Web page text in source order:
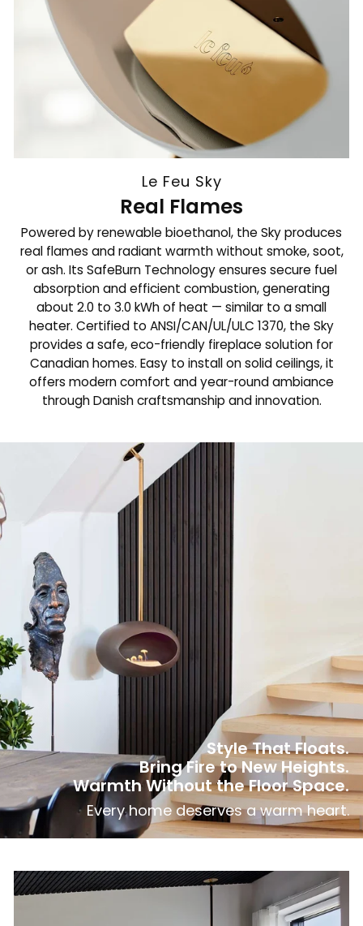
Le Feu Sky
Real Flames
Powered by renewable bioethanol, the Sky produces
real flames and radiant warmth without smoke, soot,
or ash. Its SafeBurn Technology ensures secure fuel
absorption and efficient combustion, generating
about 2.0 to 3.0 kWh of heat — similar to a small
heater. Certified to ANSI/CAN/UL/ULC 1370, the Sky
provides a safe, eco-friendly fireplace solution for
Canadian homes. Easy to install on solid ceilings, it
offers modern comfort and year-round ambiance
through Danish craftsmanship and innovation.
Style That Floats.
Bring Fire to New Heights.
Warmth Without the Floor Space.
Every home deserves a warm heart.